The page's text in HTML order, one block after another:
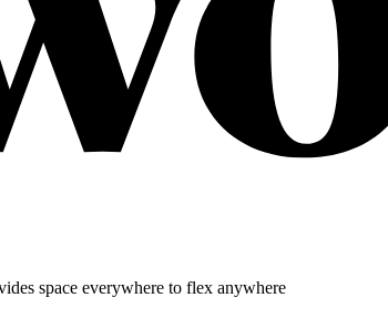
space everywhere to flex anywhere